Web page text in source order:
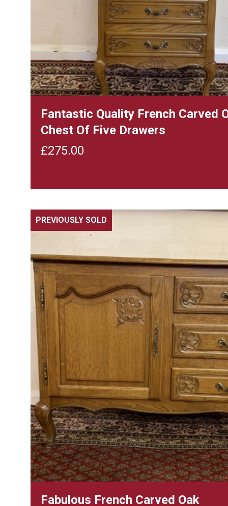
Fantastic Quality French Carved
Chest Of Five Drawers
£275.00
PREVIOUSLY SOLD
Fabulous French Carved Oak